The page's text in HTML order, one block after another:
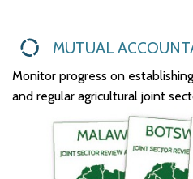
MUTUAL
Monitor progress on
and regular agricultural joint